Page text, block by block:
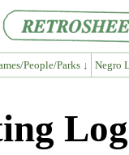
People/Parks ↓ Negro